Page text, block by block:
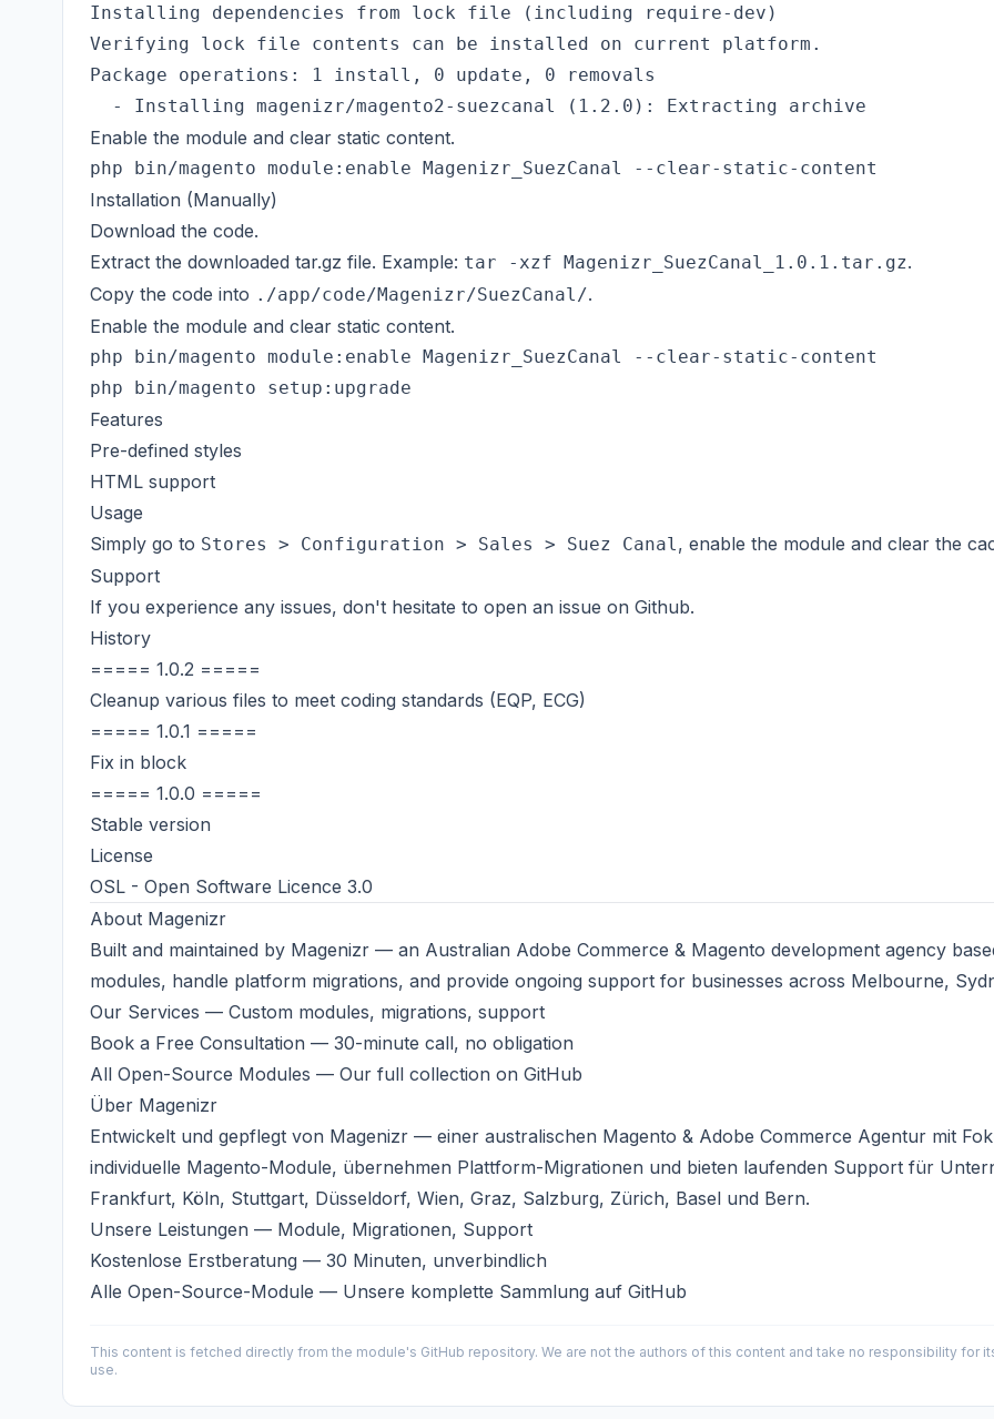
Installing dependencies from lock file (including require-dev)
Verifying lock file contents can be installed on current platform.
Package operations: 1 install, 0 update, 0 removals
Enable the module and clear static content.
Installation (Manually)
Download the code.
Extract the downloaded tar.gz file. Example: tar -xzf Magenizr_SuezCanal_1.0.1.tar.gz.
Copy the code into ./app/code/Magenizr/SuezCanal/.
Enable the module and clear static content.
php bin/magento module:enable Magenizr_SuezCanal --clear-static-content
Features
Pre-defined styles
HTML support
Usage
Simply go to Stores > Configuration > Sales > Suez Canal, enable the module and clear the
Support
If you experience any issues, don't hesitate to open an issue on Github.
History
===== 1.0.2 =====
Cleanup various files to meet coding standards (EQP, ECG)
===== 1.0.1 =====
Fix in block
===== 1.0.0 =====
Stable version
License
OSL - Open Software Licence 3.0
About Magenizr
Built and maintained by Magenizr — an Australian Adobe Commerce & Magento development agency
modules, handle platform migrations, and provide ongoing support for businesses across Melbourne,
Our Services — Custom modules, migrations, support
Book a Free Consultation — 30-minute call, no obligation
All Open-Source Modules — Our full collection on GitHub
Über Magenizr
Entwickelt und gepflegt von Magenizr — einer australischen Magento & Adobe Commerce Agentur mit
individuelle Magento-Module, übernehmen Plattform-Migrationen und bieten laufenden Support für
Frankfurt, Köln, Stuttgart, Düsseldorf, Wien, Graz, Salzburg, Zürich, Basel und Bern.
Unsere Leistungen — Module, Migrationen, Support
Kostenlose Erstberatung — 30 Minuten, unverbindlich
Alle Open-Source-Module — Unsere komplette Sammlung auf GitHub
This content is fetched directly from the module's GitHub repository. We are not the authors of this content and take no responsibility for
use.